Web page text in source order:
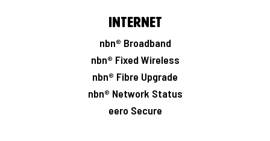
Internet
nbn® Broadband
nbn® Fixed Wireless
nbn® Fibre Upgrade
nbn® Network Status
eero Secure